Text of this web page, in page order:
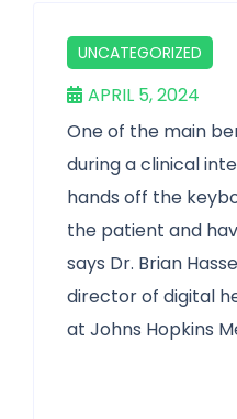
UNCATEGORIZED
APRIL 5, 2024
One of the main
during a clinical
hands off the
the patient and
says Dr. Brian
director of digital
at Johns Hopkins